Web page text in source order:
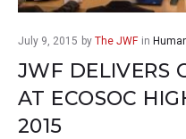
July 9, 2015 by The JWF in
JWF DELIVERS
AT ECOSOC
2015